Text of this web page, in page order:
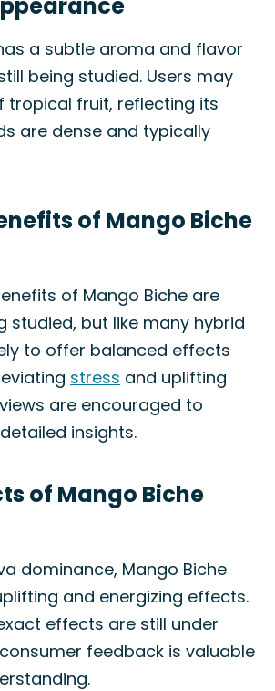
a subtle aroma and flavor
being studied. Users may
tropical fruit, reflecting its
are dense and typically
of Mango Biche
of Mango Biche are
studied, but like many hybrid
to offer balanced effects
stress and uplifting
are encouraged to
insights.
of Mango Biche
dominance, Mango Biche
and energizing effects.
effects are still under
feedback is valuable